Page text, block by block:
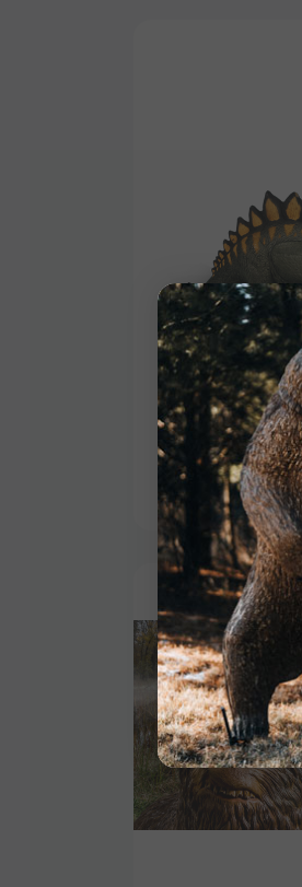
Competition
Stegosaurus
$310.99